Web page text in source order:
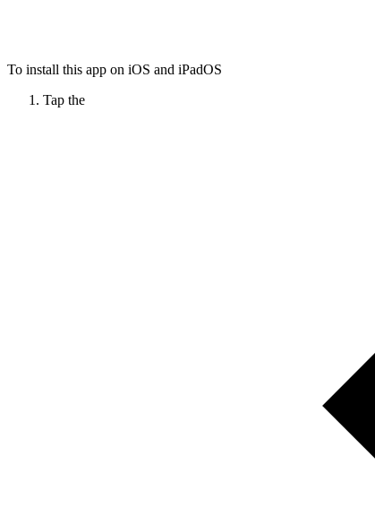
To install this app on iOS and iPadOS
Tap the